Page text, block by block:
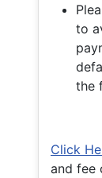
to
the
Click
and fee